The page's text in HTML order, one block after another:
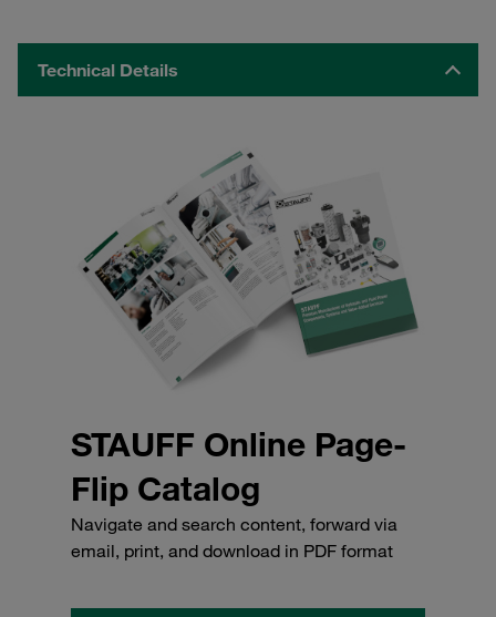
Technical Details
STAUFF Online Page-
Flip Catalog
Navigate and search content, forward via
email, print, and download in PDF format